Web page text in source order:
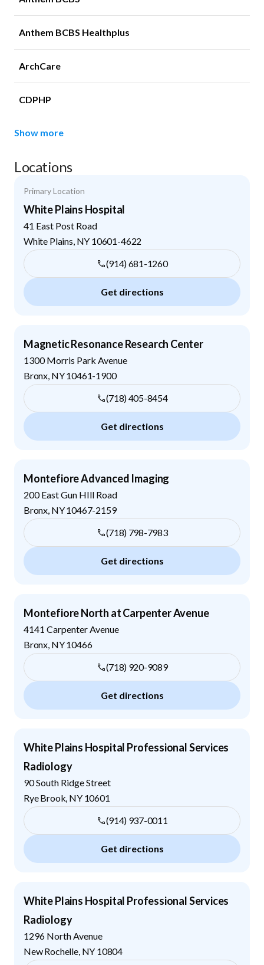
Anthem BCBS Healthplus
ArchCare
CDPHP
Show more
Locations
Primary Location
White Plains Hospital
41 East Post Road
White Plains NY 10601-4622
(914) 681-1260
Get directions
Magnetic Resonance Research Center
1300 Morris Park Avenue
Bronx NY10461-1900
(718) 405-8454
Get directions
Montefiore Advanced Imaging
200 East Gun HIll Road
Bronx NY10467-2159
(718) 798-7983
Get directions
Montefiore North at Carpenter Avenue
4141 Carpenter Avenue
Bronx NY10466
(718) 920-9089
Get directions
White Plains Hospital Professional Services
Radiology
90 South Ridge Street
Rye Brook NY 10601
(914) 937-0011
Get directions
White Plains Hospital Professional Services
Radiology
1296 North Avenue
New Rochelle, NY 10804